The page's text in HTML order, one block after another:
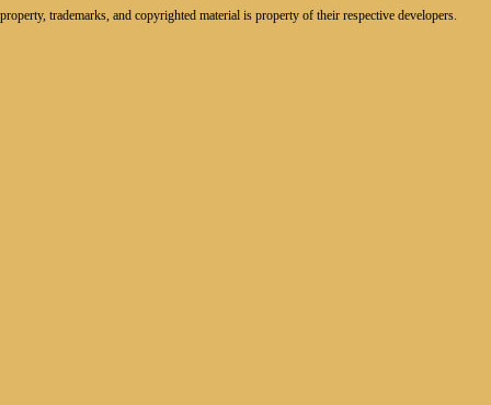
property, trademarks, and copyrighted material is property of their respective developers.